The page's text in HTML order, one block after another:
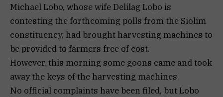
Michael Lobo, whose wife Delilag Lobo is
contesting the forthcoming polls from the Siolim
constituency, had brought harvesting machines to
be provided to farmers free of cost.
However, this morning some goons came and took
away the keys of the harvesting machines.
No official complaints have been filed, but Lobo